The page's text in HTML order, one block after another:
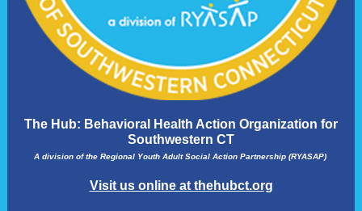
The Hub: Behavioral Health Action Organization for
Southwestern CT
A division of the Regional Youth Adult Social Action Partnership (RYASAP)
Visit us online at thehubct.org